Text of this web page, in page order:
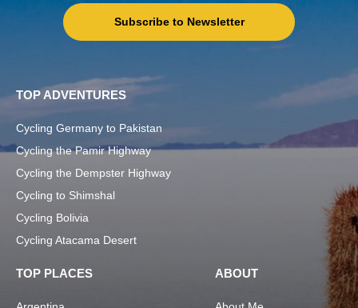
Subscribe to Newsletter
TOP ADVENTURES
Cycling Germany to Pakistan
Cycling the Pamir Highway
Cycling the Dempster Highway
Cycling to Shimshal
Cycling Bolivia
Cycling Atacama Desert
TOP PLACES ABOUT